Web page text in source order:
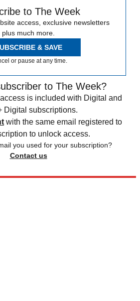
to The Week
access, exclusive newsletters
plus much more.
& SAVE
or pause at any time.
to The Week?
is included with Digital and
Digital subscriptions.
with the same email registered to
to unlock access.
you used for your subscription?
Contact us